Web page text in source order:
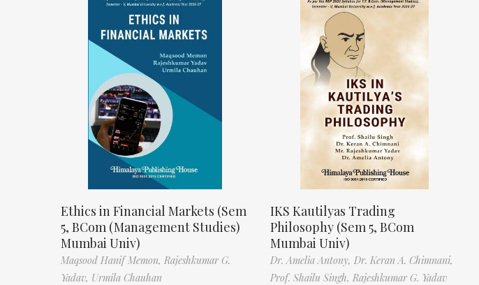
Ethics in Financial Markets (Sem
5, BCom (Management Studies)
Mumbai Univ)
Maqsood Hanif Memon, Rajeshkumar G.
Yadav, Urmila Chauhan
IKS Kautilyas Trading
Philosophy (Sem 5, BCom
Mumbai Univ)
Dr. Amelia Antony, Dr. Keran A. Chimnani,
Prof. Shailu Singh, Rajeshkumar G. Yadav